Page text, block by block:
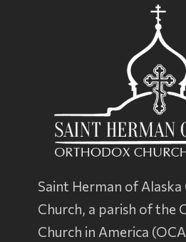
Saint Herman of
Church, a parish of the
Church in America